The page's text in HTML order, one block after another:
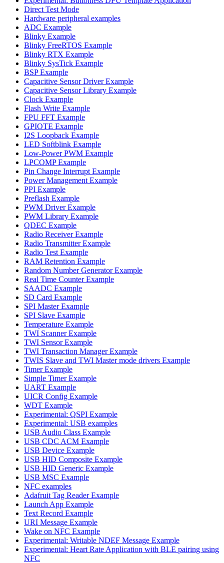
Direct Test Mode
Hardware peripheral examples
ADC Example
Blinky Example
Blinky FreeRTOS Example
Blinky RTX Example
Blinky SysTick Example
BSP Example
Capacitive Sensor Driver Example
Capacitive Sensor Library Example
Clock Example
Flash Write Example
FPU FFT Example
GPIOTE Example
I2S Loopback Example
LED Softblink Example
Low-Power PWM Example
LPCOMP Example
Pin Change Interrupt Example
Power Management Example
PPI Example
Preflash Example
PWM Driver Example
PWM Library Example
QDEC Example
Radio Receiver Example
Radio Transmitter Example
Radio Test Example
RAM Retention Example
Random Number Generator Example
Real Time Counter Example
SAADC Example
SD Card Example
SPI Master Example
SPI Slave Example
Temperature Example
TWI Scanner Example
TWI Sensor Example
TWI Transaction Manager Example
TWIS Slave and TWI Master mode drivers Example
Timer Example
Simple Timer Example
UART Example
UICR Config Example
WDT Example
Experimental: QSPI Example
Experimental: USB examples
USB Audio Class Example
USB CDC ACM Example
USB Device Example
USB HID Composite Example
USB HID Generic Example
USB MSC Example
NFC examples
Adafruit Tag Reader Example
Launch App Example
Text Record Example
URI Message Example
Wake on NFC Example
Experimental: Writable NDEF Message Example
Experimental: Heart Rate Application with BLE pairing using
NFC